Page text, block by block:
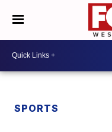
SPORTS